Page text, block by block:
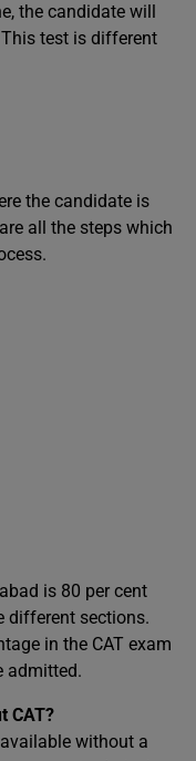
the candidate will
test is different
the candidate is
all the steps which
is 80 per cent
different sections.
in the CAT exam
admitted.
CAT?
without a